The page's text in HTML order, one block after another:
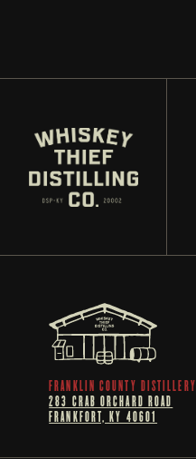
FRANKLIN COUNTY DISTILLERY
283 CRAB ORCHARD ROAD
FRANKFORT, KY 40601